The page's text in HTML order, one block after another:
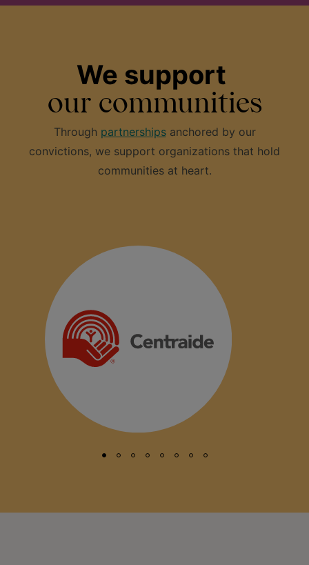
We support
our communities
Through partnershipsanchored by our
convictions, we support organizations that hold
communities at heart.